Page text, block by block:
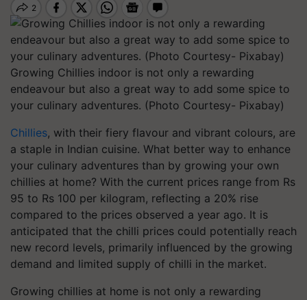
Growing Chillies indoor is not only a rewarding
endeavour but also a great way to add some spice to
your culinary adventures. (Photo Courtesy- Pixabay)
Chillies, with their fiery flavour and vibrant colours, are
a staple in Indian cuisine. What better way to enhance
your culinary adventures than by growing your own
chillies at home? With the current prices range from Rs
95 to Rs 100 per kilogram, reflecting a 20% rise
compared to the prices observed a year ago. It is
anticipated that the chilli prices could potentially reach
new record levels, primarily influenced by the growing
demand and limited supply of chilli in the market.
Growing chillies at home is not only a rewarding